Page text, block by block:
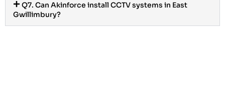
Q7. Can Akinforce install CCTV systems in East
Gwillimbury?